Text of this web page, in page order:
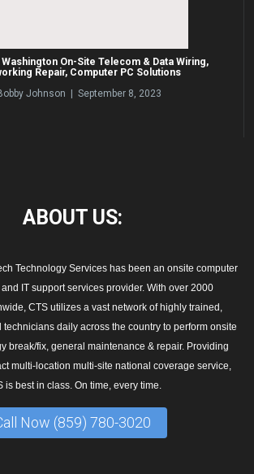
On-Site Telecom & Data Wiring,
Repair, Computer PC Solutions
Johnson | September 8, 2023
ABOUT US:
Technology Services has been an onsite computer
IT support services provider. With over 2000
CTS utilizes a vast network of highly trained,
daily across the country to perform onsite
break/fix, general maintenance & repair. Providing
multi-location multi-site national coverage service,
is best in class. On time, every time.
Now (859) 780-3020